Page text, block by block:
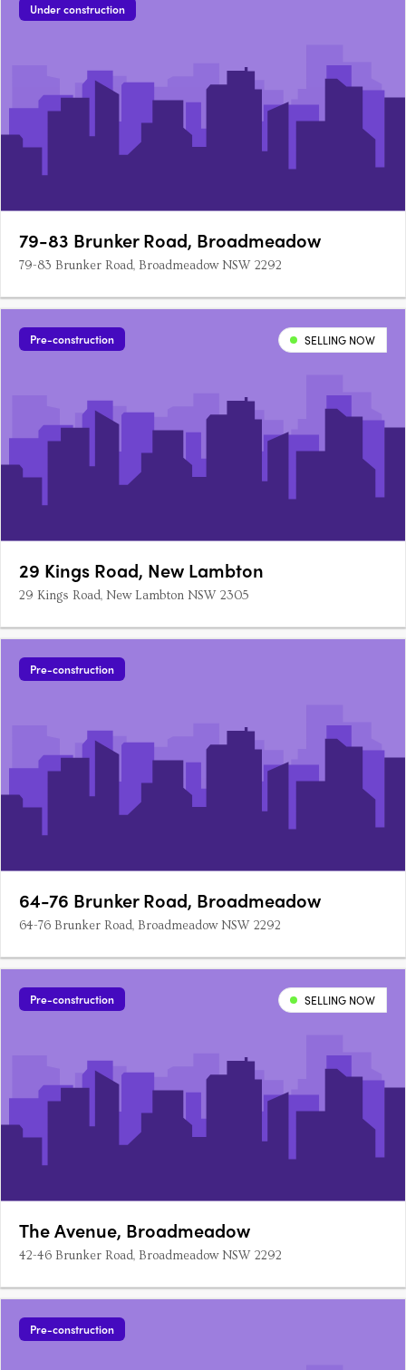
Under construction
79-83 Brunker Road, Broadmeadow
79-83 Brunker Road, Broadmeadow NSW 2292
Pre-construction SELLING NOW
29 Kings Road, New Lambton
29 Kings Road, New Lambton NSW 2305
Pre-construction
64-76 Brunker Road, Broadmeadow
64-76 Brunker Road, Broadmeadow NSW 2292
Pre-construction SELLING NOW
The Avenue, Broadmeadow
42-46 Brunker Road, Broadmeadow NSW 2292
Pre-construction